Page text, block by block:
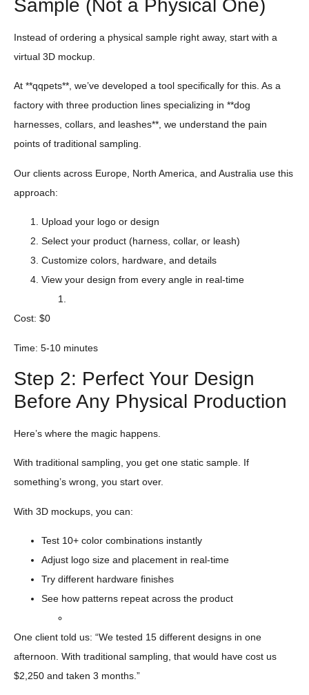
Sample (Not a Physical One)
Instead of ordering a physical sample right away, start with a
virtual 3D mockup.
At **qqpets**, we’ve developed a tool specifically for this. As a
factory with three production lines specializing in **dog
harnesses, collars, and leashes**, we understand the pain
points of traditional sampling.
Our clients across Europe, North America, and Australia use this
approach:
Upload your logo or design
Select your product (harness, collar, or leash)
Customize colors, hardware, and details
View your design from every angle in real-time
Cost: $0
Time: 5-10 minutes
Step 2: Perfect Your Design
Before Any Physical Production
Here’s where the magic happens.
With traditional sampling, you get one static sample. If
something’s wrong, you start over.
With 3D mockups, you can:
Test 10+ color combinations instantly
Adjust logo size and placement in real-time
Try different hardware finishes
See how patterns repeat across the product
One client told us: “We tested 15 different designs in one
afternoon. With traditional sampling, that would have cost us
$2,250 and taken 3 months.”